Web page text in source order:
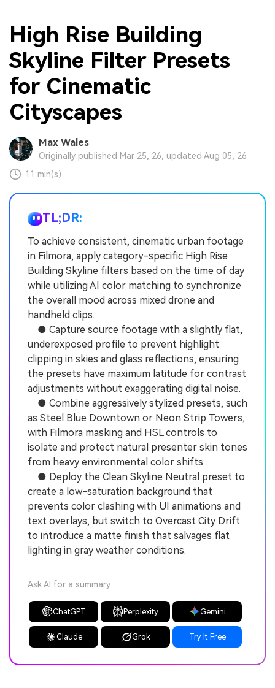
High Rise Building
Skyline Filter Presets
for Cinematic
Cityscapes
Max Wales
Originally published Mar 25, 26, updated Aug 05, 26
11 min(s)
TL;DR:
To achieve consistent, cinematic urban footage
in Filmora, apply category-specific High Rise
Building Skyline filters based on the time of day
while utilizing AI color matching to synchronize
the overall mood across mixed drone and
handheld clips.
● Capture source footage with a slightly flat,
underexposed profile to prevent highlight
clipping in skies and glass reflections, ensuring
the presets have maximum latitude for contrast
adjustments without exaggerating digital noise.
● Combine aggressively stylized presets, such
as Steel Blue Downtown or Neon Strip Towers,
with Filmora masking and HSL controls to
isolate and protect natural presenter skin tones
from heavy environmental color shifts.
● Deploy the Clean Skyline Neutral preset to
create a low-saturation background that
prevents color clashing with UI animations and
text overlays, but switch to Overcast City Drift
to introduce a matte finish that salvages flat
lighting in gray weather conditions.
Ask AI for a summary
ChatGPT Perplexity Gemini
Claude Grok Try It Free